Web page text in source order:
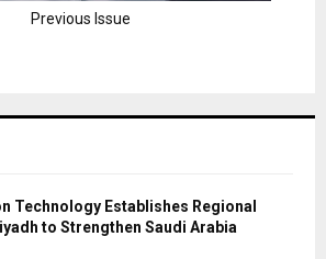
Previous Issue
Technology Establishes Regional
to Strengthen Saudi Arabia